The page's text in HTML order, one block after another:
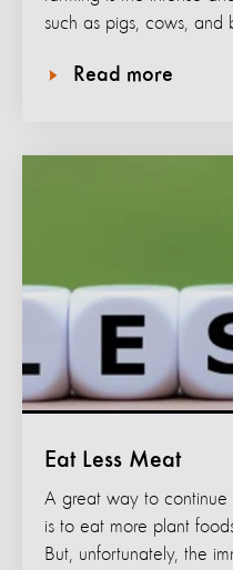
such as pigs, cows, and
Read more
Eat Less Meat
A great way to continue
is to eat more plant
But, unfortunately, the